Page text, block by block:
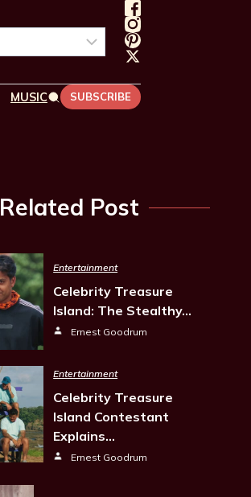
MUSIC SUBSCRIBE
Related Post
Entertainment
Celebrity Treasure
Island: The Stealthy…
Ernest Goodrum
Entertainment
Celebrity Treasure
Island Contestant
Explains…
Ernest Goodrum